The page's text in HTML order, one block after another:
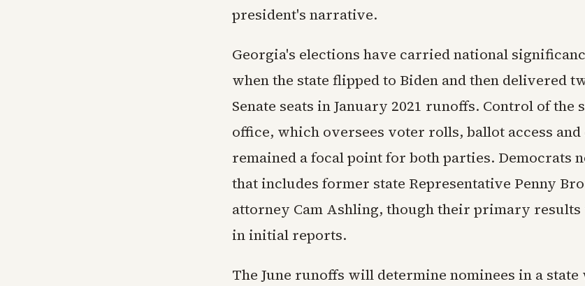
president's narrative.
Georgia's elections have carried national
when the state flipped to Biden and then delivered
Senate seats in January 2021 runoffs. Control of the
office, which oversees voter rolls, ballot access
remained a focal point for both parties. Democrats
that includes former state Representative Penny
attorney Cam Ashling, though their primary
in initial reports.
The June runoffs will determine nominees in a state